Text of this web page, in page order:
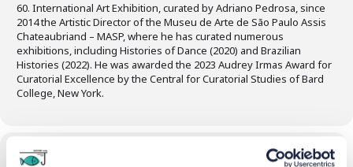
60. International Art Exhibition, curated by Adriano Pedrosa, since
2014 the Artistic Director of the Museu de Arte de São Paulo Assis
Chateaubriand – MASP, where he has curated numerous
exhibitions, including Histories of Dance (2020) and Brazilian
Histories (2022). He was awarded the 2023 Audrey Irmas Award for
Curatorial Excellence by the Central for Curatorial Studies of Bard
College, New York.
Time